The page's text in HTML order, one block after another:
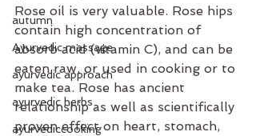
autumn
Ayurvedic massage
ayurvedic approach
ayurvedic herbs
ayurvediccooking
Rose oil is very valuable. Rose hips
contain high concentration of
absorb acid (vitamin C), and can be
eaten raw, or used in cooking or to
make tea. Rose has ancient
relationship as well as scientifically
proven effect on heart, stomach,